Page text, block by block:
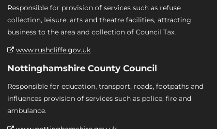
Responsible for provision of services such as refuse
collection, leisure, arts and theatre facilities, attracting
business to the area and collection of Council Tax.
www.rushcliffe.gov.uk
Nottinghamshire County Council
Responsible for education, transport, roads, footpaths and
influences provision of services such as police, fire and
ambulance.